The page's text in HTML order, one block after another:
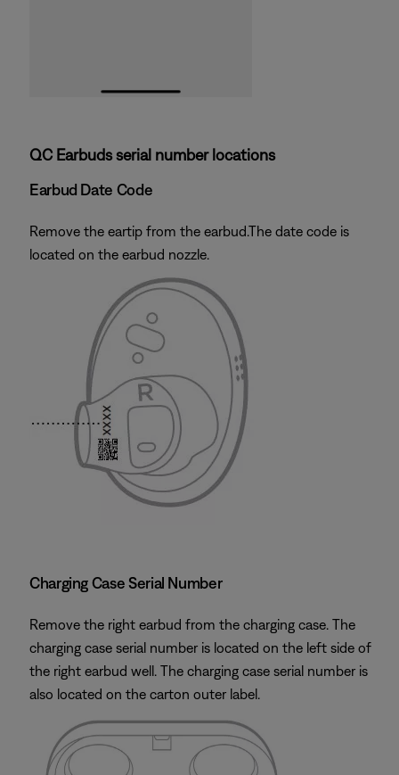
QC Earbuds serial number locations
Earbud Date Code
Remove the eartip from the earbud.The date code is
located on the earbud nozzle.
Charging Case Serial Number
Remove the right earbud from the charging case. The
charging case serial number is located on the left side of
the right earbud well. The charging case serial number is
also located on the carton outer label.